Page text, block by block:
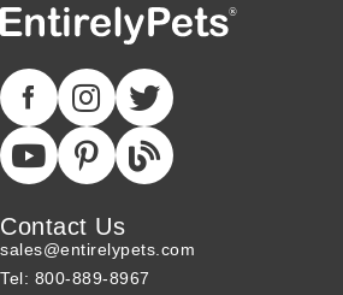
Contact Us
sales@entirelypets.com
Tel: 800-889-8967